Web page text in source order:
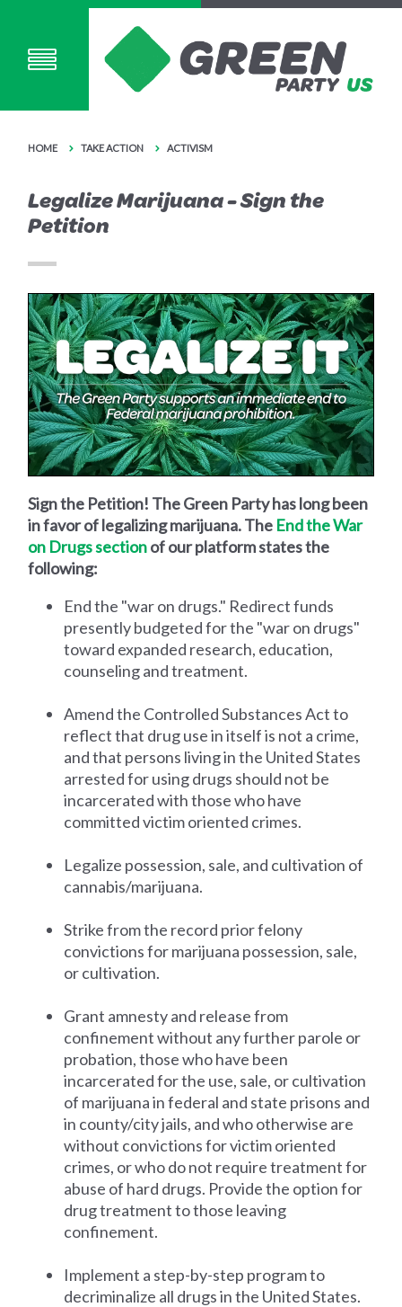
HOME TAKE ACTION ACTIVISM
Legalize Marijuana - Sign the
Petition
Sign the Petition! The Green Party has long been
in favor of legalizing marijuana. The End the War
on Drugs sectionof our platform states the
following:
End the "war on drugs." Redirect funds
presently budgeted for the "war on drugs"
toward expanded research, education,
counseling and treatment.
Amend the Controlled Substances Act to
reflect that drug use in itself is not a crime,
and that persons living in the United States
arrested for using drugs should not be
incarcerated with those who have
committed victim oriented crimes.
Legalize possession, sale, and cultivation of
cannabis/marijuana.
Strike from the record prior felony
convictions for marijuana possession, sale,
or cultivation.
Grant amnesty and release from
confinement without any further parole or
probation, those who have been
incarcerated for the use, sale, or cultivation
of marijuana in federal and state prisons and
in county/city jails, and who otherwise are
without convictions for victim oriented
crimes, or who do not require treatment for
abuse of hard drugs. Provide the option for
drug treatment to those leaving
confinement.
Implement a step-by-step program to
decriminalize all drugs in the United States.